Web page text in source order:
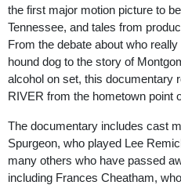
the first major motion picture to
Tennessee, and tales from
From the debate about who
hound dog to the story of
alcohol on set, this documentary
RIVER from the hometown point
The documentary includes cast
Spurgeon, who played Lee
many others who have passed
including Frances Cheatham,